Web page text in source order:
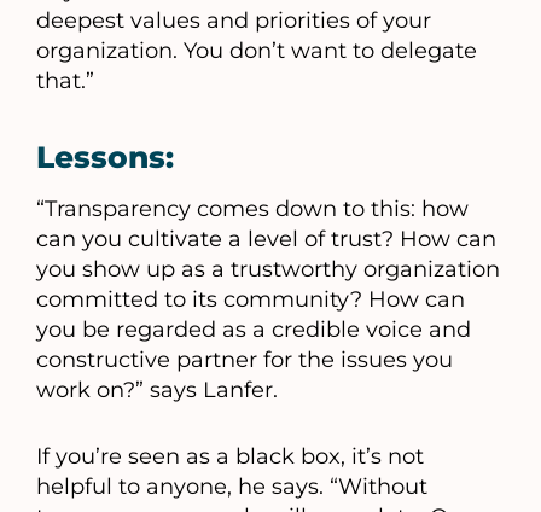
deepest values and priorities of your
organization. You don’t want to delegate
that.”
Lessons:
“Transparency comes down to this: how
can you cultivate a level of trust? How can
you show up as a trustworthy organization
committed to its community? How can
you be regarded as a credible voice and
constructive partner for the issues you
work on?” says Lanfer.
If you’re seen as a black box, it’s not
helpful to anyone, he says. “Without